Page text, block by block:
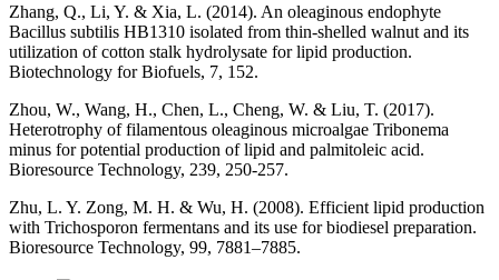
Zhang, Q., Li, Y. & Xia, L. (2014). An oleaginous endophyte
Bacillus subtilis HB1310 isolated from thin-shelled walnut and its
utilization of cotton stalk hydrolysate for lipid production.
Biotechnology for Biofuels, 7, 152.
Zhou, W., Wang, H., Chen, L., Cheng, W. & Liu, T. (2017).
Heterotrophy of filamentous oleaginous microalgae Tribonema
minus for potential production of lipid and palmitoleic acid.
Bioresource Technology, 239, 250-257.
Zhu, L. Y. Zong, M. H. & Wu, H. (2008). Efficient lipid production
with Trichosporon fermentans and its use for biodiesel preparation.
Bioresource Technology, 99, 7881–7885.